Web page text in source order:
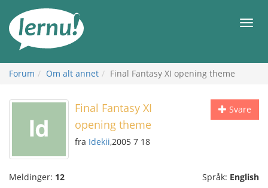
innholdet
Meny
Forum Om alt annet Final Fantasy XI opening theme
Svare
Final Fantasy XI
opening theme
fra Idekii,2005 7 18
Meldinger: 12 Språk: English